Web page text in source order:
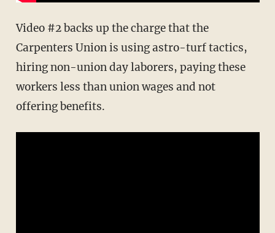
Video #2 backs up the charge that the
Carpenters Union is using astro-turf tactics,
hiring non-union day laborers, paying these
workers less than union wages and not
offering benefits.